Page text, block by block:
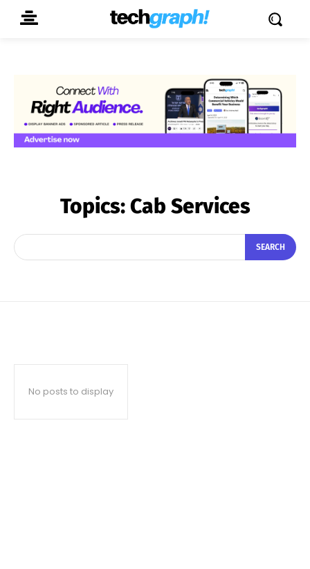
Topics:Cab Services
SEARCH
No posts to display